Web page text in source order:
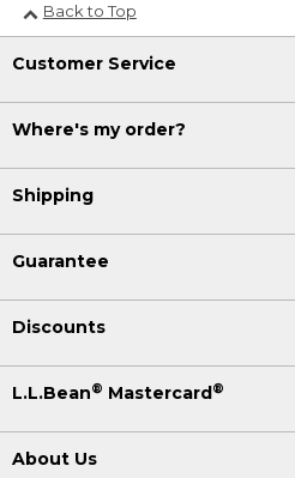
Back to Top
Customer Service
Where's my order?
Shipping
Guarantee
Discounts
L.L.Bean® Mastercard®
About Us